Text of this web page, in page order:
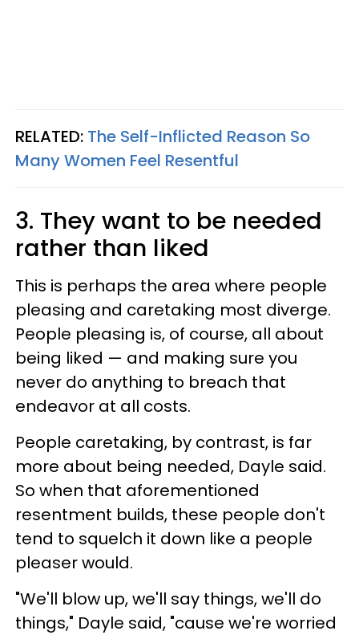
RELATED: The Self-Inflicted Reason So
Many Women Feel Resentful
3. They want to be needed
rather than liked
This is perhaps the area where people
pleasing and caretaking most diverge.
People pleasing is, of course, all about
being liked — and making sure you
never do anything to breach that
endeavor at all costs.
People caretaking, by contrast, is far
more about being needed, Dayle said.
So when that aforementioned
resentment builds, these people don't
tend to squelch it down like a people
pleaser would.
"We'll blow up, we'll say things, we'll do
things," Dayle said, "cause we're worried